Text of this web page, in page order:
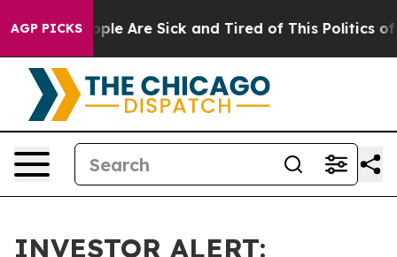
AGP PICKS
“People Are Sick and Tired of This Politics of
INVESTOR ALERT: